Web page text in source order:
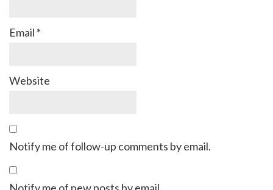
Email *
Website
Notify me of follow-up comments by email.